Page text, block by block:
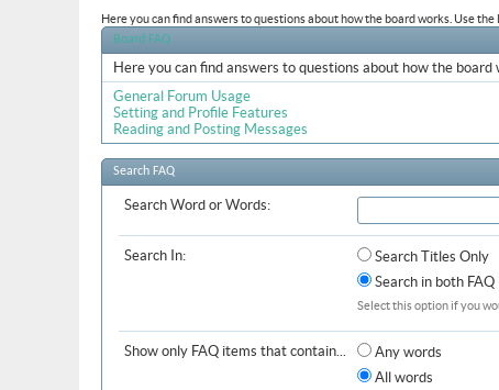
Here you can find answers to questions about how the board works. Use
Board FAQ
Here you can find answers to questions about how the
General Forum Usage
Setting and Profile Features
Reading and Posting Messages
Search FAQ
Search Word or Words:
Search In:
Search Titles Only
Search in both
Select this option if you
Show only FAQ items that contain...
Any words
All words